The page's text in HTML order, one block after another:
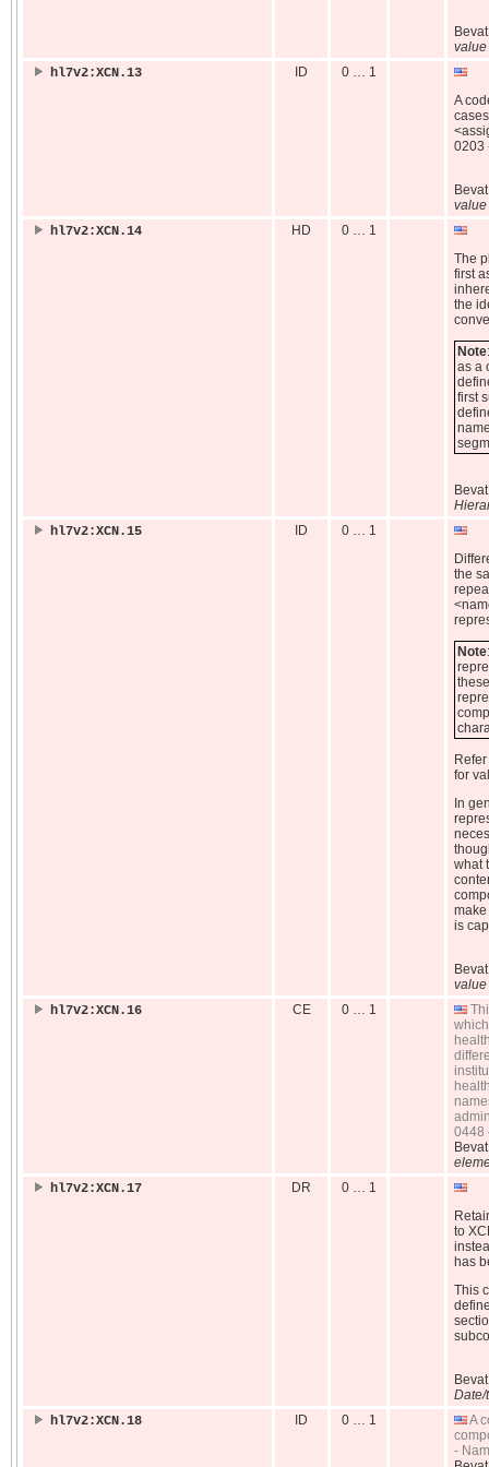
value
hl7v2:XCN.13
ID
0 … 1
A
0203
value
hl7v2:XCN.14
HD
0 … 1
The
first
the
Note
as a
first
hl7v2:XCN.15
ID
0 … 1
the
Note
for
In
what
is
value
hl7v2:XCN.16
CE 0 … 1
0448
hl7v2:XCN.17
DR
0 … 1
to
has
This
Date/
hl7v2:XCN.18
ID 0 … 1
A
-